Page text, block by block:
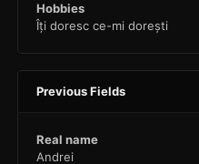
Hobbies
Îți doresc ce-mi dorești
Previous Fields
Real name
Andrei